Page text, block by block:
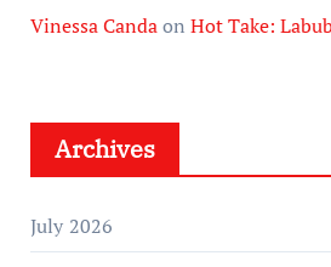
Vinessa Candaon Hot Take:
Archives
July 2026